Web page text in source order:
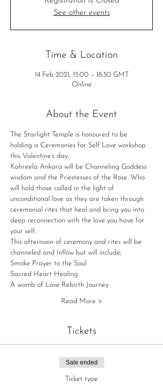
See other events
Time & Location
14 Feb 2021, 15:00 – 18:30 GMT
Online
About the Event
The Starlight Temple is honoured to be
holding a Ceremonies for Self Love workshop
this Valentine’s day.
Kahreela Ankara will be Channeling Goddess
wisdom and the Priestesses of the Rose. Who
will hold those called in the light of
unconditional love as they are taken through
ceremonial rites that heal and bring you into
deep reconnection with the love you have for
your self.
This afternoon of ceremony and rites will be
channeled and Inflow but will include;
Smoke Prayer to the Soul
Sacred Heart Healing
A womb of Love Rebirth Journey
Read More >
Tickets
Sale ended
Ticket type